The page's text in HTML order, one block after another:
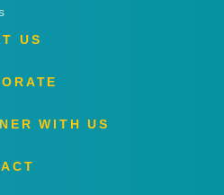
US
WITH US